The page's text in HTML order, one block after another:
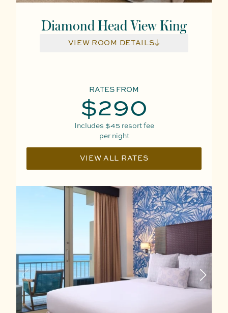
Diamond Head View King
VIEW ROOM DETAILS
RATES FROM
$290
Includes $45resort fee
per night
VIEW ALL RATES